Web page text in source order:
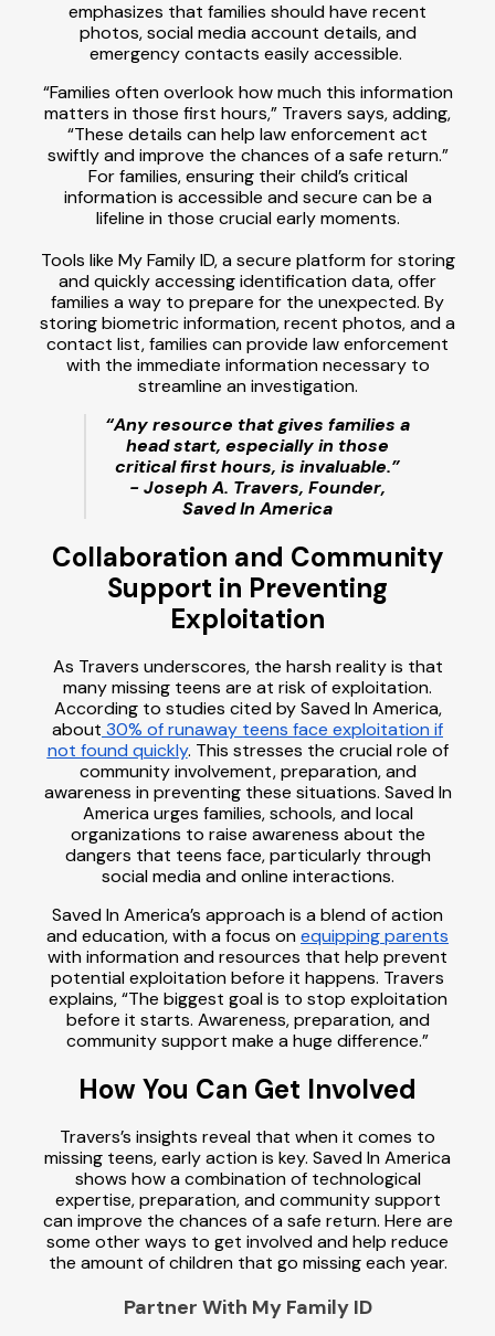
emphasizes that families should have recent
photos, social media account details, and
emergency contacts easily accessible.
“Families often overlook how much this information
matters in those first hours,” Travers says, adding,
“These details can help law enforcement act
swiftly and improve the chances of a safe return.”
For families, ensuring their child’s critical
information is accessible and secure can be a
lifeline in those crucial early moments.
Tools like My Family ID, a secure platform for storing
and quickly accessing identification data, offer
families a way to prepare for the unexpected. By
storing biometric information, recent photos, and a
contact list, families can provide law enforcement
with the immediate information necessary to
streamline an investigation.
“Any resource that gives families a
head start, especially in those
critical first hours, is invaluable.”
- Joseph A. Travers, Founder,
Saved In America
Collaboration and Community
Support in Preventing
Exploitation
As Travers underscores, the harsh reality is that
many missing teens are at risk of exploitation.
According to studies cited by Saved In America,
about 30% of runaway teens face exploitation if
not found quickly. This stresses the crucial role of
community involvement, preparation, and
awareness in preventing these situations. Saved In
America urges families, schools, and local
organizations to raise awareness about the
dangers that teens face, particularly through
social media and online interactions.
Saved In America’s approach is a blend of action
and education, with a focus onequipping parents
with information and resources that help prevent
potential exploitation before it happens. Travers
explains, “The biggest goal is to stop exploitation
before it starts. Awareness, preparation, and
community support make a huge difference.”
How You Can Get Involved
Travers’s insights reveal that when it comes to
missing teens, early action is key. Saved In America
shows how a combination of technological
expertise, preparation, and community support
can improve the chances of a safe return. Here are
some other ways to get involved and help reduce
the amount of children that go missing each year.
Partner With My Family ID